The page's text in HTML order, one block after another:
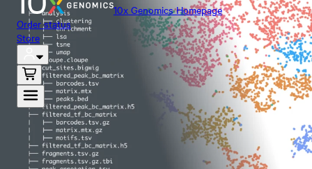
10x Genomics Homepage
Order status
Store